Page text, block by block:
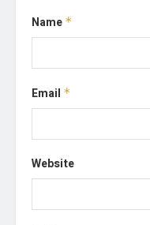
Name *
Email *
Website